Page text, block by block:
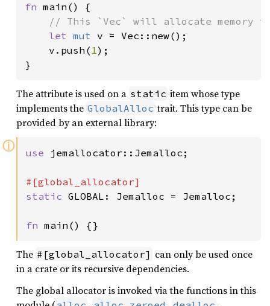
fn main() {
// This `Vec` will allocate memory
let mut v = Vec::new();
    v.push(
1);
}
The attribute is used on a static item whose type
implements the GlobalAlloc trait. This type can be
provided by an external library:
ⓘ use jemallocator::Jemalloc;
static GLOBAL: Jemalloc = Jemalloc;
fn main() {}
The #[global_allocator] can only be used once
in a crate or its recursive dependencies.
The global allocator is invoked via the functions in this